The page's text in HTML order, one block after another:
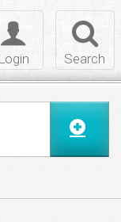
Search
Toggle
login
Login